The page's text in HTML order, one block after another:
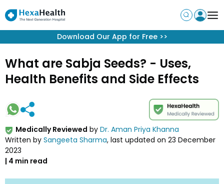
Download our app & claim FREE expert advice!
What are Sabja Seeds? - Uses,
Health Benefits and Side Effects
Medically Reviewed by Dr. Aman Priya Khanna
Written by Sangeeta Sharma, last updated on 23 December
2023
| 4 min read